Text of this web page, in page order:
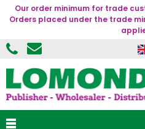
Our order minimum for trade
Orders placed under the trade